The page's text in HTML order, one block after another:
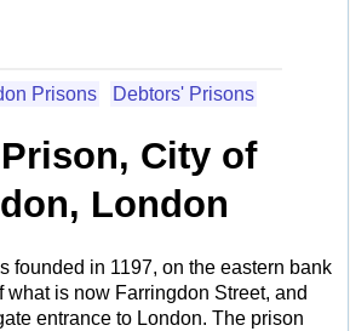
Prisons Debtors' Prisons
City of
London
founded in 1197, on the eastern bank
what is now Farringdon Street, and
entrance to London. The prison